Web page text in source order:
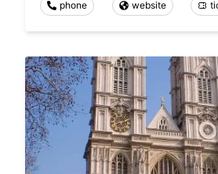
phone website